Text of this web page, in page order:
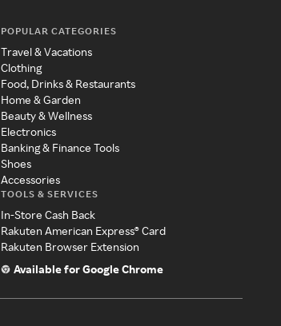
POPULAR CATEGORIES
Travel & Vacations
Clothing
Food, Drinks & Restaurants
Home & Garden
Beauty & Wellness
Electronics
Banking & Finance Tools
Shoes
Accessories
TOOLS & SERVICES
In-Store Cash Back
Rakuten American Express® Card
Rakuten Browser Extension
Available for Google Chrome